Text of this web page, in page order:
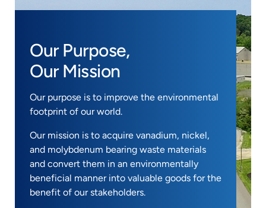
Our Purpose,
Our Mission
Our purpose is to improve the environmental
footprint of our world.
Our mission is to acquire vanadium, nickel,
and molybdenum bearing waste materials
and convert them in an environmentally
beneficial manner into valuable goods for the
benefit of our stakeholders.